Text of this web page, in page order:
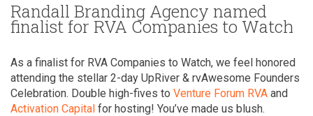
Randall Branding Agency named
finalist for RVA Companies to Watch
As a finalist for RVA Companies to Watch, we feel honored
attending the stellar 2-day UpRiver & rvAwesome Founders
Celebration. Double high-fives to Venture Forum RVA and
Activation Capital for hosting! You’ve made us blush.